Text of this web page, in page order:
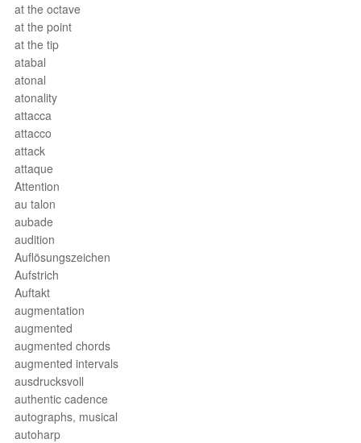
at the octave
at the point
at the tip
atabal
atonal
atonality
attacca
attacco
attack
attaque
Attention
au talon
aubade
audition
Auflösungszeichen
Aufstrich
Auftakt
augmentation
augmented
augmented chords
augmented intervals
ausdrucksvoll
authentic cadence
autographs, musical
autoharp